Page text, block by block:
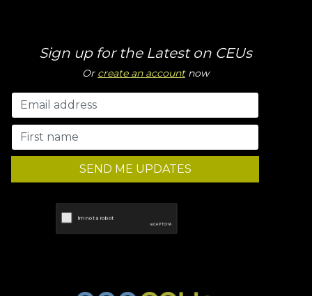
Sign up for the Latest on CEUs
Or create an accountnow
SEND ME UPDATES